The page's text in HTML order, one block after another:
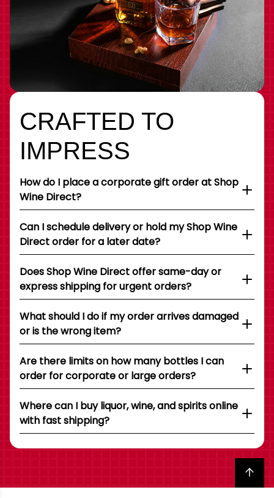
CRAFTED TO
IMPRESS
How do I place a corporate gift order at Shop
Wine Direct?
Can I schedule delivery or hold my Shop Wine
Direct order for a later date?
Does Shop Wine Direct offer same-day or
express shipping for urgent orders?
What should I do if my order arrives damaged
or is the wrong item?
Are there limits on how many bottles I can
order for corporate or large orders?
Where can I buy liquor, wine, and spirits online
with fast shipping?
Back to top